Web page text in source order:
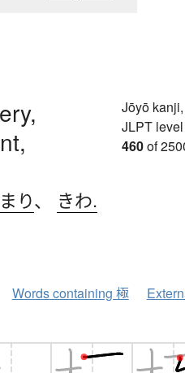
り、
きわ.
Jōyō
JLPT level
460of
Words containing 極